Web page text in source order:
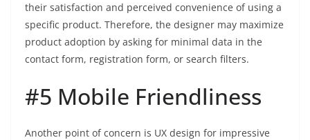
their satisfaction and perceived convenience of using a
specific product. Therefore, the designer may maximize
product adoption by asking for minimal data in the
contact form, registration form, or search filters.
#5 Mobile Friendliness
Another point of concern is UX design for impressive